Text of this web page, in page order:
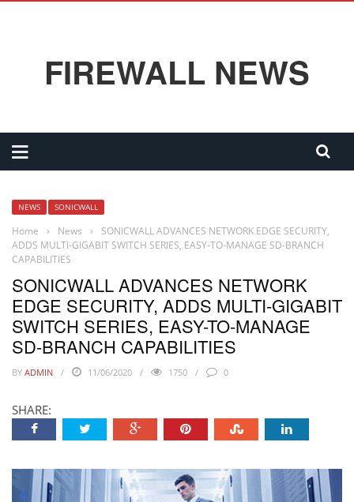
FIREWALL NEWS
NEWS SONICWALL
Home › News ›
SONICWALL ADVANCES NETWORK EDGE SECURITY,
ADDS MULTI-GIGABIT SWITCH SERIES, EASY-TO-MANAGE SD-BRANCH
CAPABILITIES
SONICWALL ADVANCES NETWORK
EDGE SECURITY, ADDS MULTI-GIGABIT
SWITCH SERIES, EASY-TO-MANAGE
SD-BRANCH CAPABILITIES
BY ADMIN 11/06/2020 1750 0
SHARE: